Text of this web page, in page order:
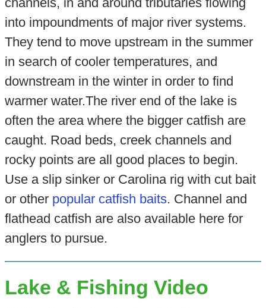
into impoundments of major river systems.
They tend to move upstream in the summer
in search of cooler temperatures, and
downstream in the winter in order to find
warmer water.The river end of the lake is
often the area where the bigger catfish are
caught. Road beds, creek channels and
rocky points are all good places to begin.
Use a slip sinker or Carolina rig with cut bait
or other popular catfish baits. Channel and
flathead catfish are also available here for
anglers to pursue.
Lake & Fishing Video